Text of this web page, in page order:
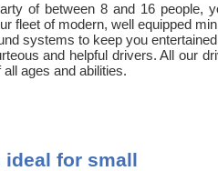
of between 8 and 16 people,
fleet of modern, well equipped
systems to keep you
and helpful drivers. All our
ages and abilities.
for small